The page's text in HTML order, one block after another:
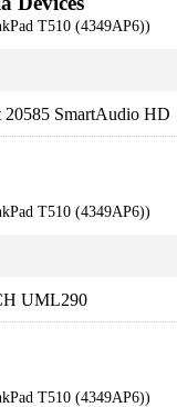
T510 (4349AP6))
20585 SmartAudio HD
T510 (4349AP6))
UML290
T510 (4349AP6))